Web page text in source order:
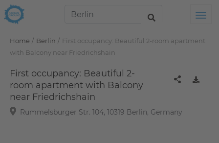
Home / Berlin / First occupancy: Beautiful 2-room apartment
with Balcony near Friedrichshain
First occupancy: Beautiful 2-
room apartment with Balcony
near Friedrichshain
Rummelsburger Str. 104, 10319 Berlin, Germany